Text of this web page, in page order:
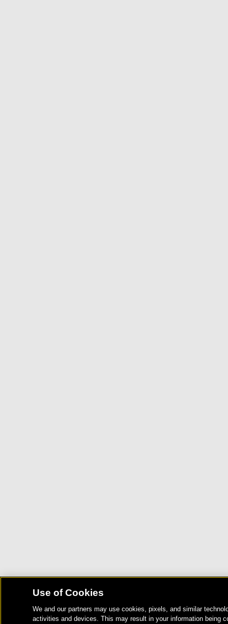
Use of Cookies
We and our partners may use cookies, pixels, and similar
activities and devices. This may result in your information being